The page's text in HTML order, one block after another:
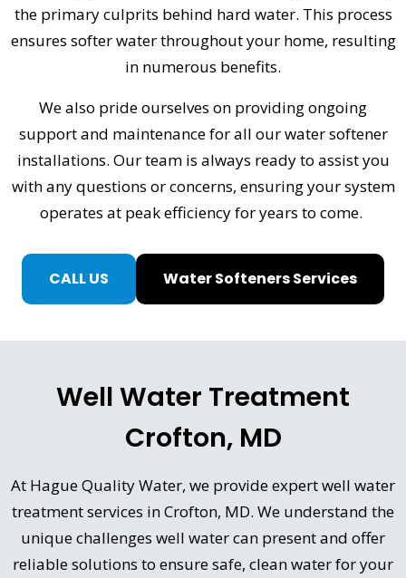
the primary culprits behind hard water. This process
ensures softer water throughout your home, resulting
in numerous benefits.
We also pride ourselves on providing ongoing
support and maintenance for all our water softener
installations. Our team is always ready to assist you
with any questions or concerns, ensuring your system
operates at peak efficiency for years to come.
CALL US Water Softeners Services
Well Water Treatment
Crofton, MD
At Hague Quality Water, we provide expert well water
treatment services in Crofton, MD. We understand the
unique challenges well water can present and offer
reliable solutions to ensure safe, clean water for your